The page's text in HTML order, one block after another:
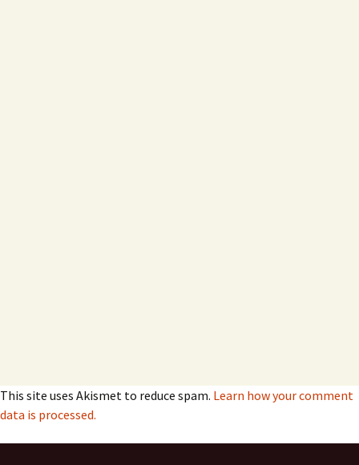
This site uses Akismet to reduce spam. Learn how your comment
data is processed.